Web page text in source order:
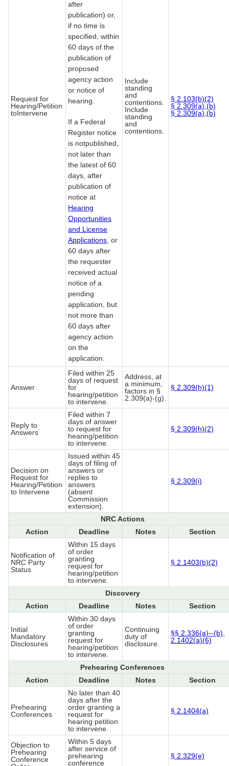
Request for
Hearing/Petition
toIntervene
after
publication) or,
if no time is
specified, within
60 days of the
publication of
proposed
agency action
or notice of
hearing.
If a Federal
Register notice
is notpublished,
not later than
the latest of 60
days, after
publication of
notice at
Hearing
Opportunities
and License
Applications , or
60 days after
the requester
received actual
notice of a
pending
application, but
not more than
60 days after
agency action
on the
application.
Include
standing
and
contentions.
Include
standing
and
contentions.
§ 2.103(b)(2)
§ 2.309(a),(b)
§ 2.309(a),(b)
Answer
Filed within 25
days of request
for
hearing/petition
to intervene.
Address, at
a minimum,
factors in §
2.309(a)-(g).
§ 2.309(h)(1)
Reply to
Answers
Filed within 7
days of answer
to request for
hearing/petition
to intervene.
§ 2.309(h)(2)
Decision on
Request for
Hearing/Petition
to Intervene
Issued within 45
days of filing of
answers or
replies to
answers
(absent
Commission
extension).
§ 2.309(i)
NRC Actions
Action
Deadline Notes Section
Notification of
NRC Party
Status
Within 15 days
of order
granting
request for
hearing/petition
to intervene.
§ 2.1403(b)(2)
Discovery
Action
Deadline Notes Section
Initial
Mandatory
Disclosures
Within 30 days
of order
granting
request for
hearing/petition
to intervene.
Continuing
duty of
disclosure.
§§ 2.336(a)--(b)
2.1402(a)(6)
Prehearing Conferences
Action
Deadline Notes Section
Prehearing
Conferences
No later than 40
days after the
order granting a
request for
hearing petition
to intervene.
§ 2.1404(a)
Objection to
Prehearing
Conference
Within 5 days
after service of
prehearing
conference
§ 2.329(e)